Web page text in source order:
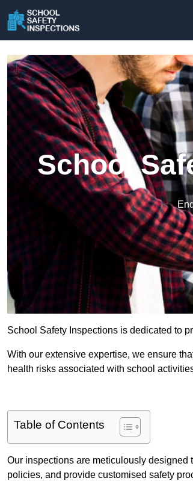
School
School Safety Inspections is dedicated to
With our extensive expertise, we ensure
health risks associated with school
Table of Contents
Our inspections are meticulously designed
policies, and provide customised safety